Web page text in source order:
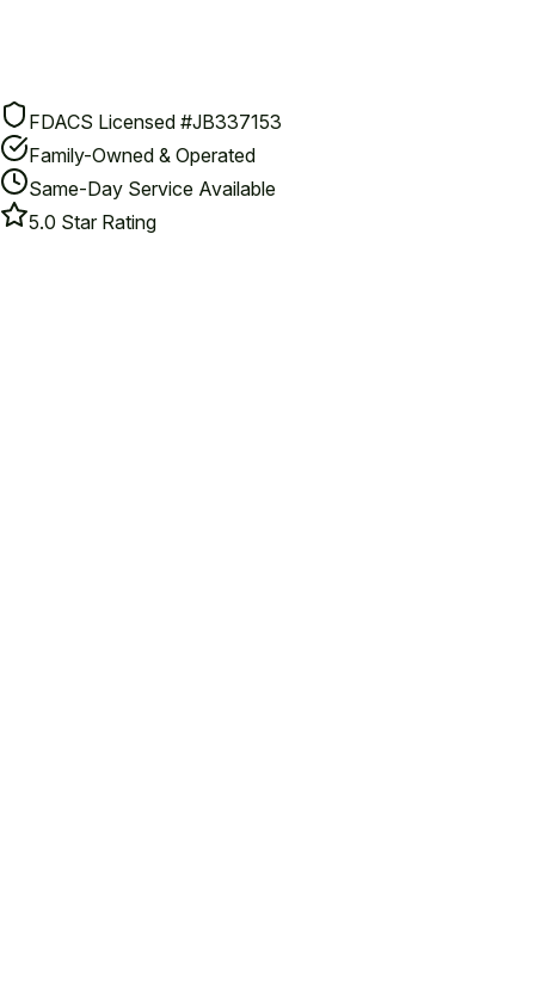
FDACS Licensed #JB337153
Family-Owned & Operated
Same-Day Service Available
5.0 Star Rating